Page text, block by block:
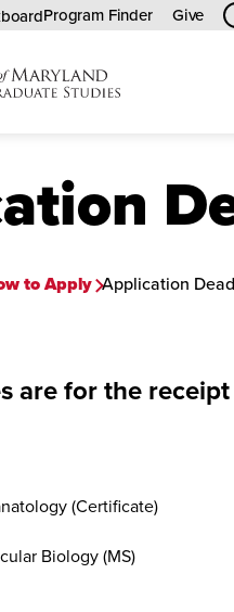
Program Finder Give
Graduate
to Apply Application
are for the
(Certificate)
Biology (MS)